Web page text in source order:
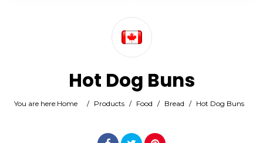
Hot Dog Buns
You are here:Home / Products / Food / Bread / Hot Dog Buns